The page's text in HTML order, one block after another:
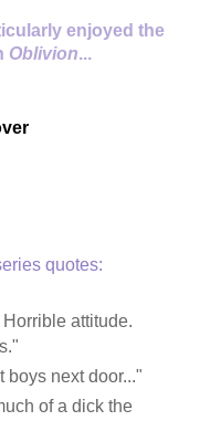
enjoyed the
Oblivion...
quotes:
attitude.
boys next door..."
of a dick the